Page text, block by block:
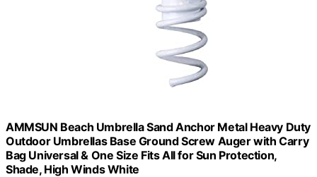
AMMSUN Beach Umbrella Sand Anchor Metal Heavy Duty
Outdoor Umbrellas Base Ground Screw Auger with Carry
Bag Universal & One Size Fits All for Sun Protection,
Shade, High Winds White